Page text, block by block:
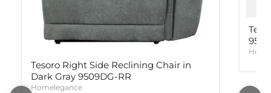
Tesoro Right Side Reclining Chair in
Dark Gray 9509DG-RR
Homelegance